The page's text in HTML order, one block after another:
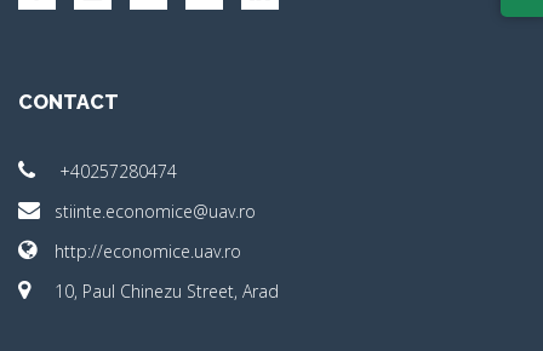
CONTACT
+40257280474
stiinte.economice@uav.ro
http://economice.uav.ro
10, Paul Chinezu Street, Arad